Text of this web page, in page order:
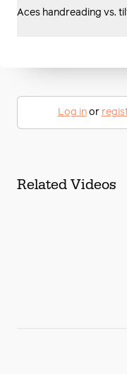
Aces handreading vs.
Log inor
Related Videos